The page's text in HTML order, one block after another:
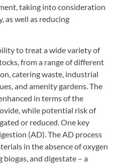
taking into consideration
as well as reducing
to treat a wide variety of
from a range of different
catering waste, industrial
and amenity gardens. The
in terms of the
while potential risk of
or reduced. One key
(AD). The AD process
in the absence of oxygen
and digestate – a